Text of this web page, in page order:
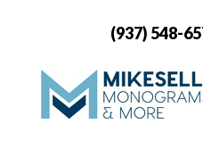
(937) 548-